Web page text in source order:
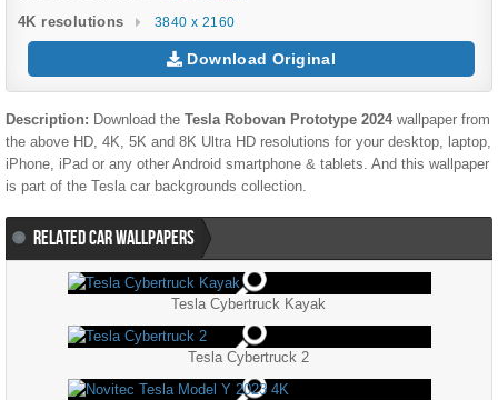
4K resolutions 3840 x 2160
Download Original
Description: Download the Tesla Robovan Prototype 2024wallpaper from
the above HD, 4K, 5K and 8K Ultra HD resolutions for your desktop, laptop,
iPhone, iPad or any other Android smartphone & tablets. And this wallpaper
is part of the Tesla car backgrounds collection.
RELATED CAR WALLPAPERS
Tesla Cybertruck Kayak
Tesla Cybertruck 2